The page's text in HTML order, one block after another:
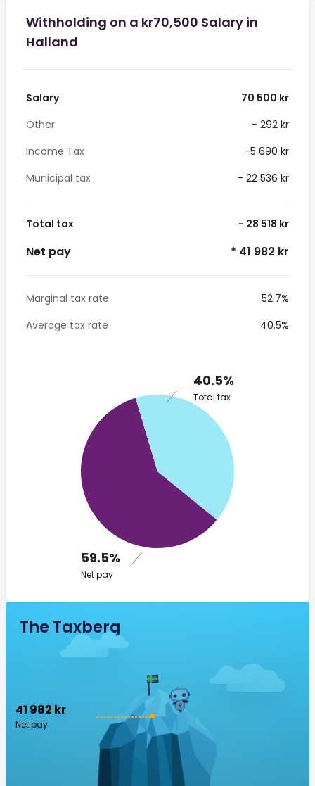
Withholding on a kr70,500 Salary in
Halland
Salary
70 500 kr
Other
- 292 kr
Income Tax
-5 690 kr
Municipal tax
- 22 536 kr
Total tax - 28 518 kr
Net pay * 41 982 kr
Marginal tax rate
52.7%
Average tax rate
40.5%
40.5%
Total tax
59.5%
Net pay
The Taxberg
41 982 kr
Net pay